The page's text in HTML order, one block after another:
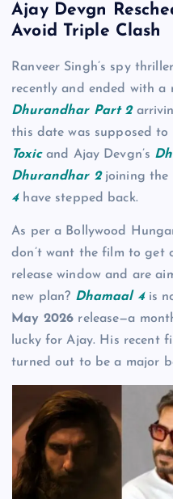
Ajay Devgn
Avoid Triple Clash
Ranveer Singh’s spy thriller
recently and ended with a
Dhurandhar Part 2
this date was supposed to
Toxicand Ajay Devgn’s
Dhurandhar 2joining the
4have stepped back.
As per a Bollywood
don’t want the film to get
release window and are
new plan? Dhamaal 4is
May 2026 release—a
lucky for Ajay. His recent
turned out to be a major